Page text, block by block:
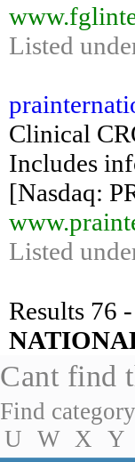
Listed
Clinical
Includes
[Nasdaq:
Listed
Results 76
Cant find
Find
U W X Y